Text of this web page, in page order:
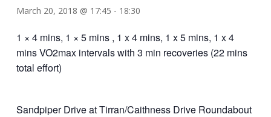
March 20, 2018 @ 17:45 - 18:30
1 × 4 mins, 1 × 5 mins , 1 x 4 mins, 1 x 5 mins, 1 x 4
mins VO2max intervals with 3 min recoveries (22 mins
total effort)
Sandpiper Drive at Tirran/Caithness Drive Roundabout